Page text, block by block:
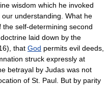
wisdom which he invoked
understanding. What he
self-determining second
laid down by the
that God permits evil deeds,
struck expressly at
betrayal by Judas was not
of St. Paul. But by parity